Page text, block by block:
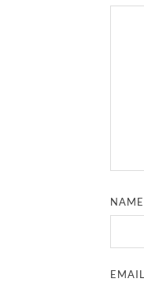
NAME
EMAIL